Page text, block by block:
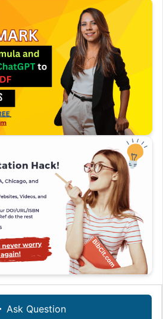
Ask Question